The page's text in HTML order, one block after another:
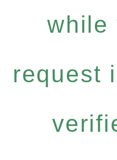
while
request